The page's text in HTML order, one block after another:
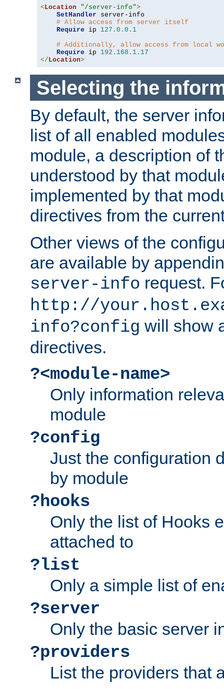
< Location "/server-info">
SetHandler server-info
# Allow access from server itself
Require ip 127.0 . 0.1
# Additionally, allow access from local
Require ip 192.168 . 1.17
</ Location>
Selecting the
By default, the server
list of all enabled
module, a description of
understood by that
implemented by that
directives from the
Other views of the
are available by
server-info request.
http://
info?config will show
directives.
?<module-name>
Only information
module
?config
Just the configuration
by module
?hooks
Only the list of Hooks
attached to
?list
Only a simple list of
?server
Only the basic server
?providers
List the providers that